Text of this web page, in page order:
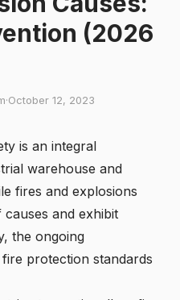
(2026
·October 12, 2023
is an integral
warehouse and
fires and explosions
and exhibit
the ongoing
protection standards